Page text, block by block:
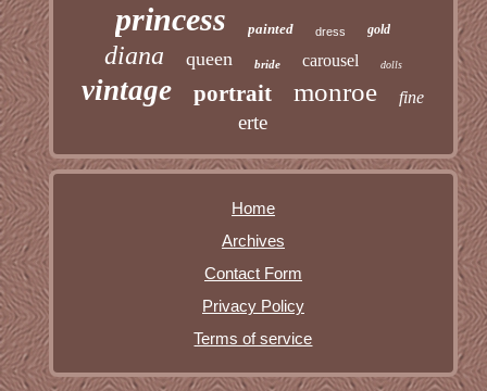
princess painted dress gold
diana queen bride carousel dolls
vintage portrait monroe fine
erte
Home
Archives
Contact Form
Privacy Policy
Terms of service